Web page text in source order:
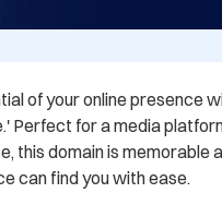
of your online presence
Perfect for a media
this domain is memorable
can find you with ease.